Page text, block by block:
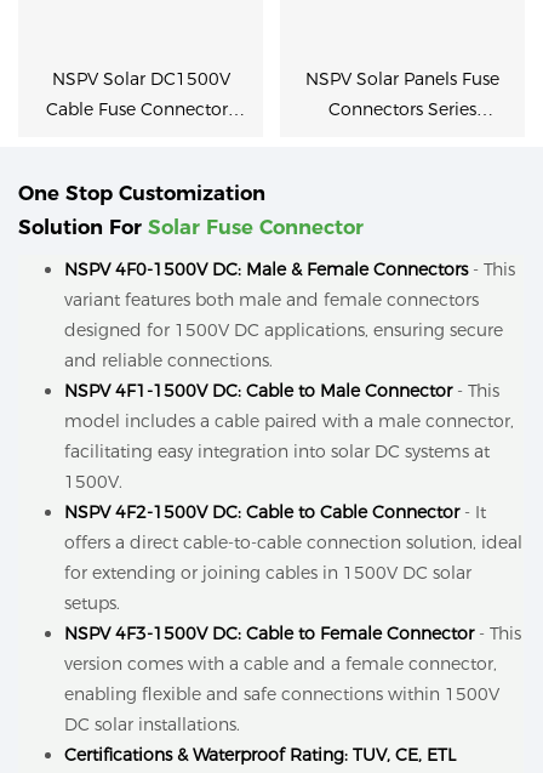
NSPV Solar DC1500V
Cable Fuse Connectors
NSPV Solar Panels Fuse
Connectors Series
One Stop Customization
Solution For Solar Fuse Connector
NSPV 4F0-1500V DC: Male & Female Connectors- This
variant features both male and female connectors
designed for 1500V DC applications, ensuring secure
and reliable connections.
NSPV 4F1-1500V DC: Cable to Male Connector- This
model includes a cable paired with a male connector,
facilitating easy integration into solar DC systems at
1500V.
NSPV 4F2-1500V DC: Cable to Cable Connector- It
offers a direct cable-to-cable connection solution, ideal
for extending or joining cables in 1500V DC solar
setups.
NSPV 4F3-1500V DC: Cable to Female Connector- This
version comes with a cable and a female connector,
enabling flexible and safe connections within 1500V
DC solar installations.
Certifications & Waterproof Rating: TUV, CE, ETL